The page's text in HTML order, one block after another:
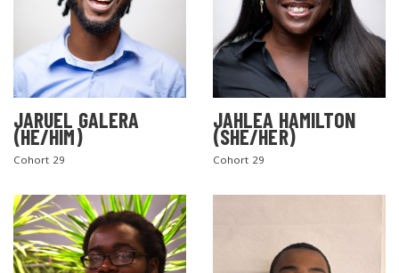
JARUEL GALERA
(HE/HIM)
Cohort 29
JAHLEA HAMILTON
(SHE/HER)
Cohort 29